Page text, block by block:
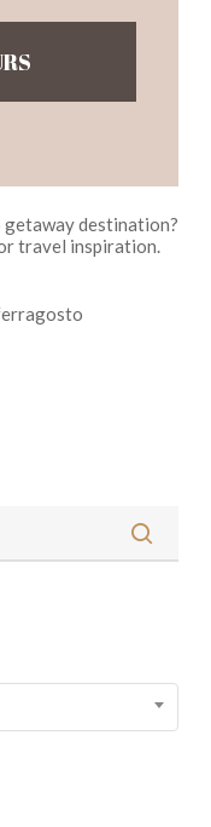
destination?
travel inspiration.